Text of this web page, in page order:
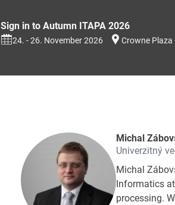
Sign in to Autumn ITAPA 2026
24. - 26. November 2026 Crowne
Michal
Univerzitný
Michal
Informatics
processing.